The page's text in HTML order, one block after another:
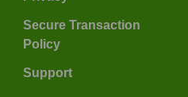
Secure Transaction
Policy
Support